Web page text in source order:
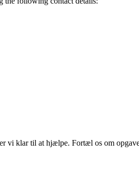
vi klar til at hjælpe. Fortæl os om